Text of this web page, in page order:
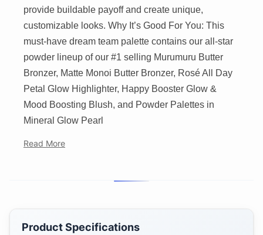
provide buildable payoff and create unique,
customizable looks. Why It’s Good For You: This
must-have dream team palette contains our all-star
powder lineup of our #1 selling Murumuru Butter
Bronzer, Matte Monoi Butter Bronzer, Rosé All Day
Petal Glow Highlighter, Happy Booster Glow &
Mood Boosting Blush, and Powder Palettes in
Mineral Glow Pearl
Read More
Product Specifications